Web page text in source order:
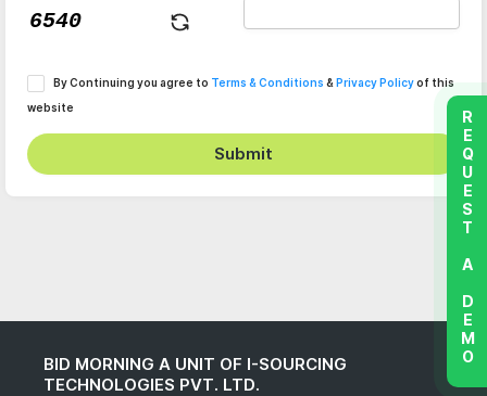
By Continuing you agree to Terms & Conditions & Privacy Policyof this
website
Submit
BID MORNING A UNIT OF I-SOURCING
TECHNOLOGIES PVT. LTD.
REQUEST A DEMO